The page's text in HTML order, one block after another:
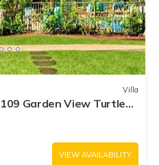
Villa
109 Garden View Turtle
VIEW AVAILABILITY